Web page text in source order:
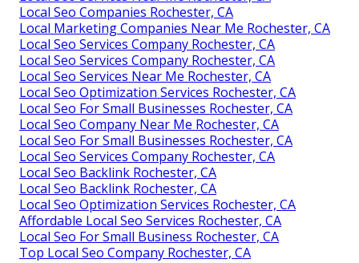
Local Seo Companies Rochester, CA
Local Marketing Companies Near Me Rochester, CA
Local Seo Services Company Rochester, CA
Local Seo Services Company Rochester, CA
Local Seo Services Near Me Rochester, CA
Local Seo Optimization Services Rochester, CA
Local Seo For Small Businesses Rochester, CA
Local Seo Company Near Me Rochester, CA
Local Seo For Small Businesses Rochester, CA
Local Seo Services Company Rochester, CA
Local Seo Backlink Rochester, CA
Local Seo Backlink Rochester, CA
Local Seo Optimization Services Rochester, CA
Affordable Local Seo Services Rochester, CA
Local Seo For Small Business Rochester, CA
Top Local Seo Company Rochester, CA